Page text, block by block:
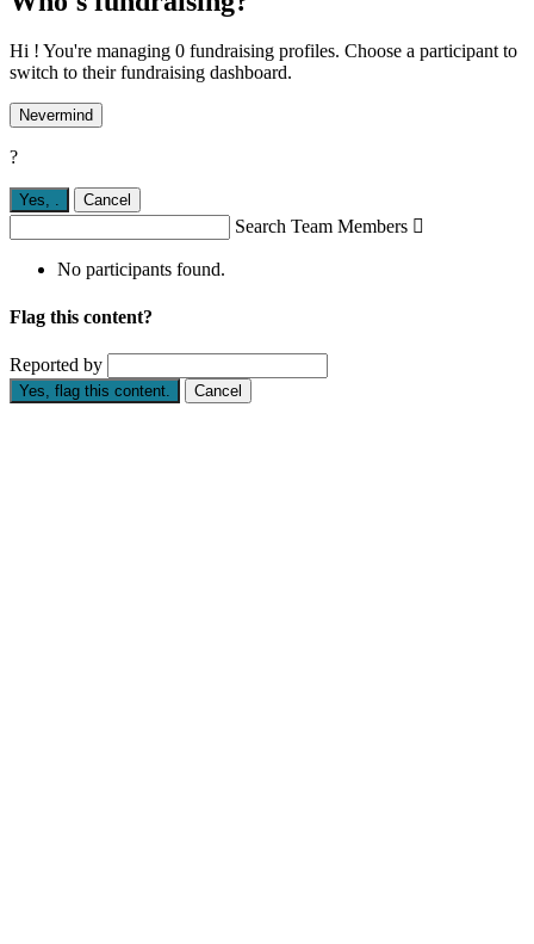
Hi ! You're managing 0 fundraising profiles. Choose a participant to
switch to their fundraising dashboard.
Nevermind
?
Yes, . Cancel
Search Team Members 
No participants found.
Flag this content?
Reported by
Yes, flag this content. Cancel